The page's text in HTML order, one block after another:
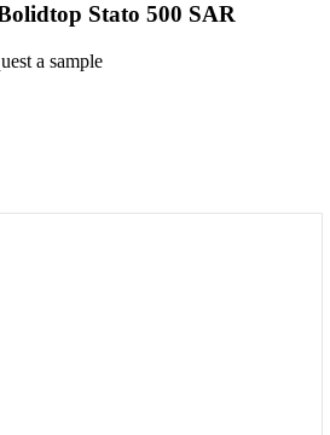
Stato 500 SAR
a sample